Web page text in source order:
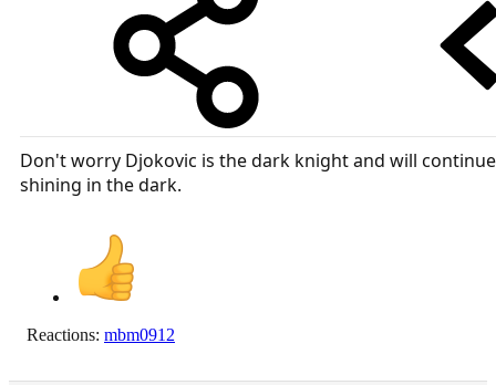
Don't worry Djokovic is the dark knight and will continue
shining in the dark.
Reactions: mbm0912